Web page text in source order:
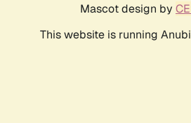
Mascot design by
This website is running